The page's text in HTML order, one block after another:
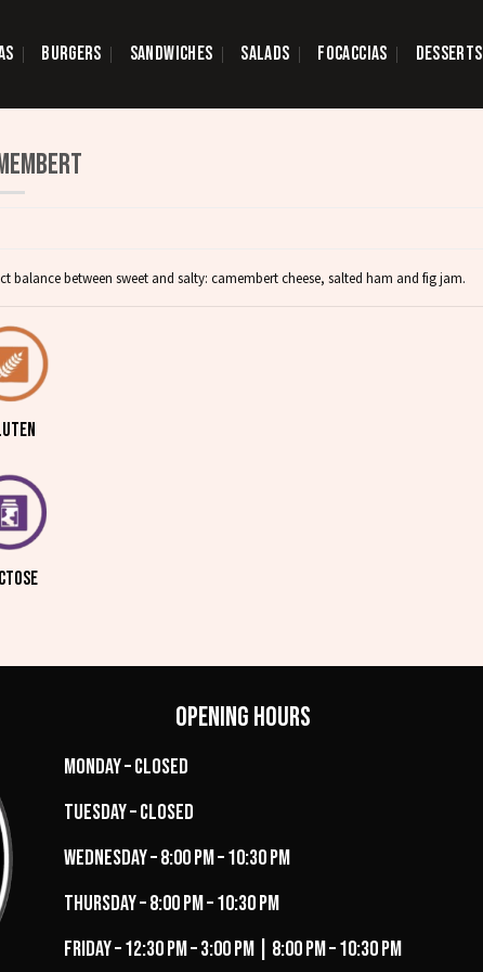
BURGERS SANDWICHES SALADS FOCACCIAS DESSERTS
balance between sweet and salty: camembert cheese, salted ham and fig jam.
Opening Hours
Monday – Closed
Tuesday – Closed
Wednesday – 8:00 PM – 10:30 PM
Thursday – 8:00 PM – 10:30 PM
Friday – 12:30 PM – 3:00 PM | 8:00 PM – 10:30 PM